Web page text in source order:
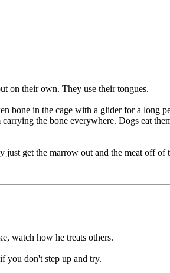
on their own. They use their tongues.
bone in the cage with a glider for a long
the bone everywhere. Dogs eat
just get the marrow out and the meat off
watch how he treats others.
you don't step up and try.